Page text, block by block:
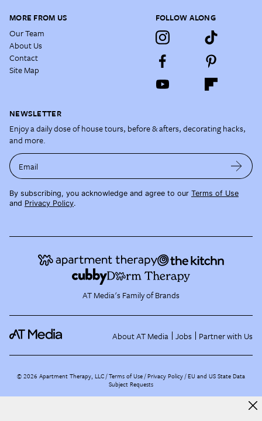
MORE FROM US
Our Team
About Us
Contact
Site Map
FOLLOW ALONG
NEWSLETTER
Enjoy a daily dose of house tours, before & afters, decorating hacks,
and more.
Email
By subscribing, you acknowledge and agree to our Terms of Use
and Privacy Policy.
AT Media's Family of Brands
About AT Media Jobs Partner with Us
©2026 Apartment Therapy, LLC /Terms of Use Privacy Policy EU and US State Data
Subject Requests